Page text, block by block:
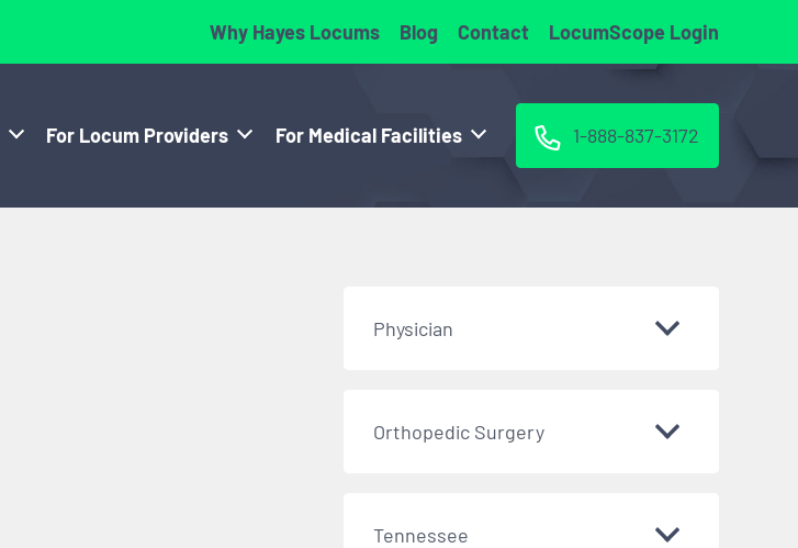
Why Hayes Locums Blog Contact LocumScope Login
For Locum Providers For Medical Facilities 1-888-837-3172
Physician
Orthopedic Surgery
Tennessee